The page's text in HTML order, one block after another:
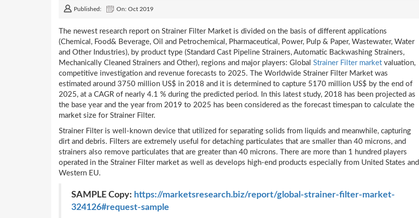
Published: On: Oct 2019
The newest research report on Strainer Filter Market is divided on the basis of different applications
(Chemical, Food& Beverage, Oil and Petrochemical, Pharmaceutical, Power, Pulp & Paper, Wastewater, Water
and Other Industries), by product type (Standard Cast Pipeline Strainers, Automatic Backwashing Strainers,
Mechanically Cleaned Strainers and Other), regions and major players: Global Strainer Filter market valuation,
competitive investigation and revenue forecasts to 2025. The Worldwide Strainer Filter Market was
estimated around 3750 million US$ in 2018 and it is determined to capture 5170 million US$ by the end of
2025, at a CAGR of nearly 4.1 % during the predicted period. In this latest study, 2018 has been projected as
the base year and the year from 2019 to 2025 has been considered as the forecast timespan to calculate the
market size for Strainer Filter.
Strainer Filter is well-known device that utilized for separating solids from liquids and meanwhile, capturing
dirt and debris. Filters are extremely useful for detaching particulates that are smaller than 40 microns, and
strainers also remove particulates that are greater than 40 microns. There are more than 1 hundred players
operated in the Strainer Filter market as well as develops high-end products especially from United States and
Western EU.
SAMPLE Copy: https://marketsresearch.biz/report/global-strainer-filter-market-
324126#request-sample